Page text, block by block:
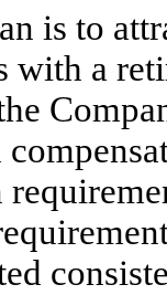
is to
with a